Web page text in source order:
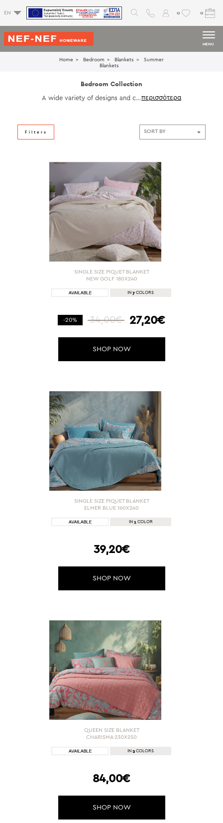
EN 0 0
MENU
Home Bedroom Blankets
Summer
Blankets
Bedroom Collection
A wide variety of designs and col
s to enrich the image of your bed
Filters
SINGLE SIZE PIQUET BLANKET
NEW GOLF 180X240
IN 7 COLORS
-20% 34,00€ 27,20€
SHOP NOW
SINGLE SIZE PIQUET BLANKET
ELMER BLUE 160X240
IN 1 COLOR
39,20€
SHOP NOW
QUEEN SIZE BLANKET
CHARISMA 230X250
IN 2 COLORS
84,00€
SHOP NOW